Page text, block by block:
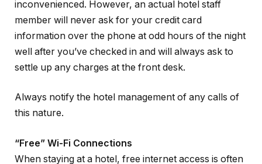
inconvenienced. However, an actual hotel staff
member will never ask for your credit card
information over the phone at odd hours of the night
well after you’ve checked in and will always ask to
settle up any charges at the front desk.
Always notify the hotel management of any calls of
this nature.
“Free” Wi-Fi Connections
When staying at a hotel, free internet access is often